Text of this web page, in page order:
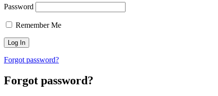
Password
Remember Me
Forgot password?
Forgot password?